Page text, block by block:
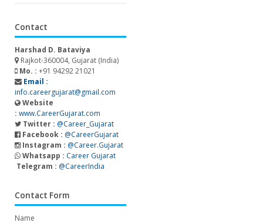
Contact
Harshad D. Bataviya
Rajkot-360004, Gujarat (India)
Mo. : +91 94292 21021
Email :
info.careergujarat@gmail.com
Website
: www.CareerGujarat.com
Twitter : @Career_Gujarat
Facebook : @CareerGujarat
Instagram : @Career.Gujarat
Whatsapp : Career Gujarat
Telegram : @CareerIndia
Contact Form
Name